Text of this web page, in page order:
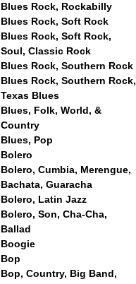
Blues Rock, Rockabilly
Blues Rock, Soft Rock
Blues Rock, Soft Rock,
Soul, Classic Rock
Blues Rock, Southern Rock
Blues Rock, Southern Rock,
Texas Blues
Blues, Folk, World, &
Country
Blues, Pop
Bolero
Bolero, Cumbia, Merengue,
Bachata, Guaracha
Bolero, Latin Jazz
Bolero, Son, Cha-Cha,
Ballad
Boogie
Bop
Bop, Country, Big Band,